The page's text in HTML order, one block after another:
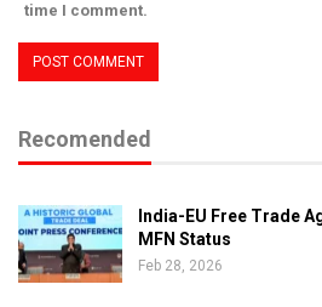
time I comment.
Recomended
India-EU Free Trade
MFN Status
Feb 28, 2026